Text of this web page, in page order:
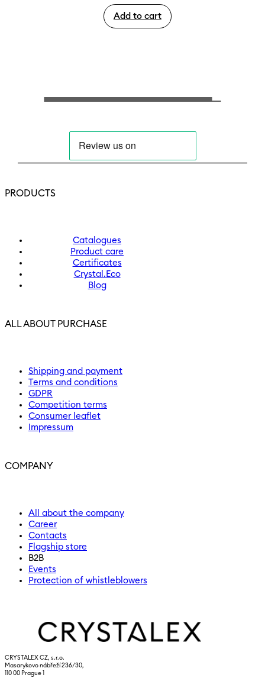
Add to cart
PRODUCTS
Catalogues
Product care
Certificates
Crystal.Eco
Blog
ALL ABOUT PURCHASE
Shipping and payment
Terms and conditions
GDPR
Competition terms
Consumer leaflet
Impressum
COMPANY
All about the company
Career
Contacts
Flagship store
B2B
Events
Protection of whistleblowers
CRYSTALEX CZ, s.r.o.
Masarykovo nábřeží 236/30,
110 00 Prague 1